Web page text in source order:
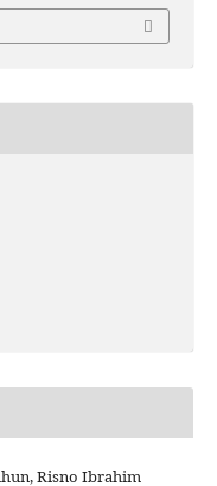
Risno Ibrahim